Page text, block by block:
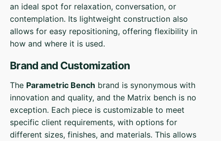
an ideal spot for relaxation, conversation, or
contemplation. Its lightweight construction also
allows for easy repositioning, offering flexibility in
how and where it is used.
Brand and Customization
The Parametric Bench brand is synonymous with
innovation and quality, and the Matrix bench is no
exception. Each piece is customizable to meet
specific client requirements, with options for
different sizes, finishes, and materials. This allows